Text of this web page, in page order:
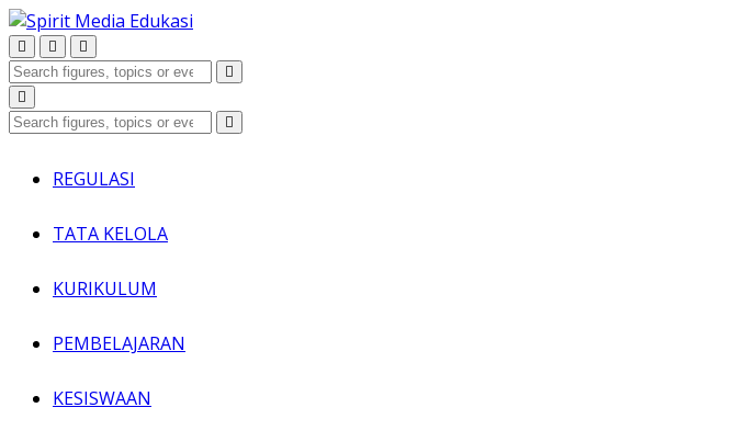
REGULASI
TATA KELOLA
KURIKULUM
PEMBELAJARAN
KESISWAAN